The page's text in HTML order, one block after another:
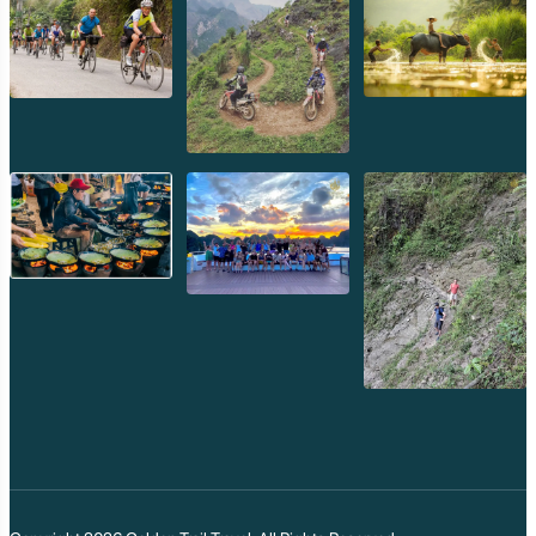
While Vat Phou is undoubtedly the crown jewel,
Champassak offers a range of experiences that blend
historical exploration with cultural immersion and
tranquil relaxation.
Vat Phou: UNESCO World Heritage
Masterpiece
The primary reason to visit Champassak,Vat Phou(or
Wat Phu) is a breathtaking ancient Khmer Hindu temple
complex, predating Angkor Wat and showcasing
remarkable architectural and artistic prowess.
The temple is designed as a series of